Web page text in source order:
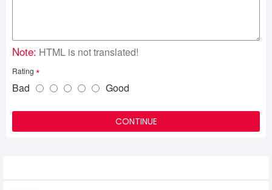
Note: HTML is not translated!
Rating
Bad Good
CONTINUE